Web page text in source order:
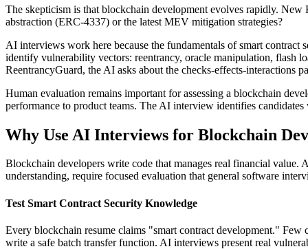
The skepticism is that blockchain development evolves rapidly.
abstraction (ERC-4337) or the latest MEV mitigation strategies?
AI interviews work here because the fundamentals of smart contract
identify vulnerability vectors: reentrancy, oracle manipulation, flash
ReentrancyGuard, the AI asks about the checks-effects-interactions
Human evaluation remains important for assessing a blockchain
performance to product teams. The AI interview identifies
Why Use AI Interviews for Blockchain
Blockchain developers write code that manages real financial
understanding, require focused evaluation that general software
Test Smart Contract Security Knowledge
Every blockchain resume claims "smart contract development."
write a safe batch transfer function. AI interviews present real